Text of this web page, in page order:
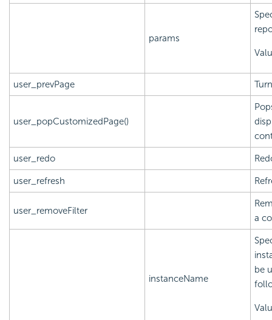
params
user_prevPage
user_popCustomizedPage()
user_redo
user_refresh
user_removeFilter
a
instanceName
be